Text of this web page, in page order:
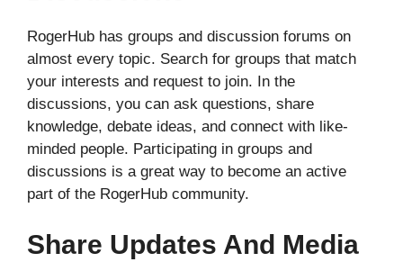
RogerHub has groups and discussion forums on
almost every topic. Search for groups that match
your interests and request to join. In the
discussions, you can ask questions, share
knowledge, debate ideas, and connect with like-
minded people. Participating in groups and
discussions is a great way to become an active
part of the RogerHub community.
Share Updates And Media